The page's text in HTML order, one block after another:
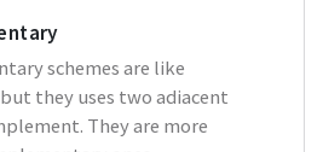
schemes are like
they uses two adiacent
They are more